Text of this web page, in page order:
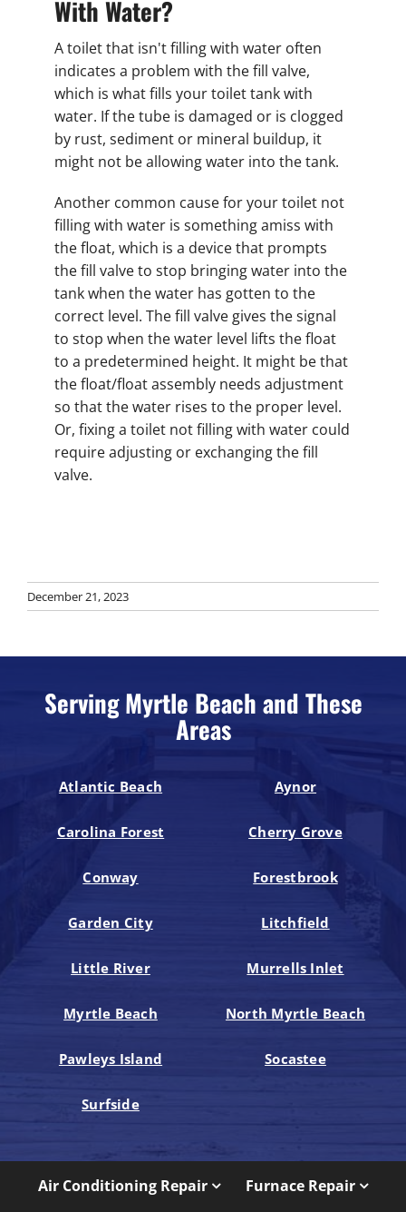
With Water?
A toilet that isn't filling with water often
indicates a problem with the fill valve,
which is what fills your toilet tank with
water. If the tube is damaged or is clogged
by rust, sediment or mineral buildup, it
might not be allowing water into the tank.
Another common cause for your toilet not
filling with water is something amiss with
the float, which is a device that prompts
the fill valve to stop bringing water into the
tank when the water has gotten to the
correct level. The fill valve gives the signal
to stop when the water level lifts the float
to a predetermined height. It might be that
the float/float assembly needs adjustment
so that the water rises to the proper level.
Or, fixing a toilet not filling with water could
require adjusting or exchanging the fill
valve.
December 21, 2023
Serving Myrtle Beach and These
Areas
Atlantic Beach Aynor
Carolina Forest Cherry Grove
Conway Forestbrook
Garden City Litchfield
Little River Murrells Inlet
Myrtle Beach North Myrtle Beach
Pawleys Island Socastee
Surfside
Air Conditioning Repair Furnace Repair